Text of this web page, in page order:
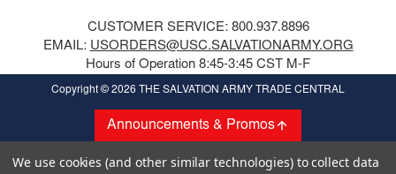
Announcements & Promos
CUSTOMER SERVICE: 800.937.8896
EMAIL: USORDERS@USC.SALVATIONARMY.ORG
Hours of Operation 8:45-3:45 CST M-F
Copyright © 2026 THE SALVATION ARMY TRADE CENTRAL
We use cookies (and other similar technologies) to collect data